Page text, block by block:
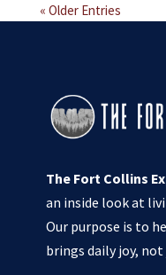
« Older Entries
The Fort Collins
an inside look at
Our purpose is to
brings daily joy,